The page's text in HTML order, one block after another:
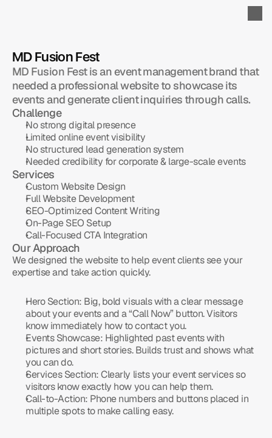
MD Fusion Fest
MD Fusion Fest is an event management brand that
needed a professional website to showcase its
events and generate client inquiries through calls.
Challenge
No strong digital presence
Limited online event visibility
No structured lead generation system
Needed credibility for corporate & large-scale events
Services
Custom Website Design
Full Website Development
SEO-Optimized Content Writing
On-Page SEO Setup
Call-Focused CTA Integration
Our Approach
We designed the website to help event clients see your
expertise and take action quickly.
Hero Section: Big, bold visuals with a clear message
about your events and a “Call Now” button. Visitors
know immediately how to contact you.
Events Showcase: Highlighted past events with
pictures and short stories. Builds trust and shows what
you can do.
Services Section: Clearly lists your event services so
visitors know exactly how you can help them.
Call-to-Action: Phone numbers and buttons placed in
multiple spots to make calling easy.